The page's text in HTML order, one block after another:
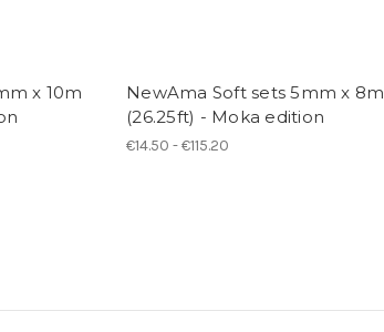
x 10m
NewAma Soft sets 5mm x 8m
(26.25ft) - Moka edition
€14.50 - €115.20